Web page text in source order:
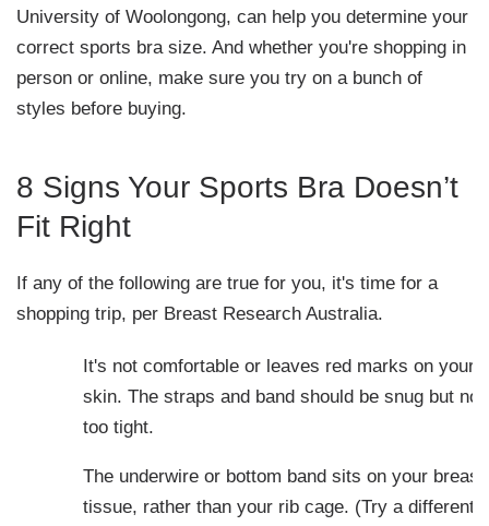
University of Woolongong, can help you determine your
correct sports bra size. And whether you're shopping in
person or online, make sure you try on a bunch of
styles before buying.
8 Signs Your Sports Bra Doesn’t
Fit Right
If any of the following are true for you, it's time for a
shopping trip, per Breast Research Australia.
It's not comfortable or leaves red marks on your
skin. The straps and band should be snug but not
too tight.
The underwire or bottom band sits on your breast
tissue, rather than your rib cage. (Try a different